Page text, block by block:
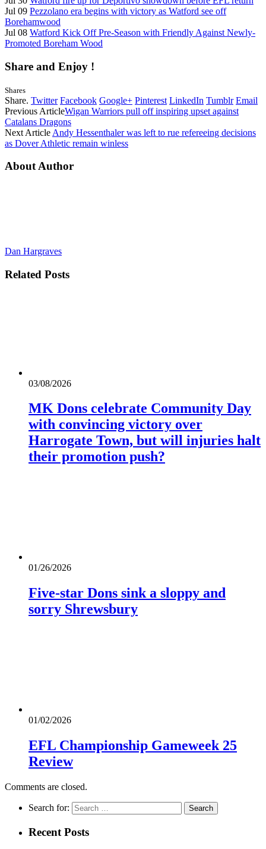
Jul 09 Pezzolano era begins with victory as Watford see off
Borehamwood
Jul 08 Watford Kick Off Pre-Season with Friendly Against Newly-
Promoted Boreham Wood
Share and Enjoy !
Shares
Share. Twitter Facebook Google+ Pinterest LinkedIn Tumblr Email
Previous ArticleWigan Warriors pull off inspiring upset against
Catalans Dragons
Next Article Andy Hessenthaler was left to rue refereeing decisions
as Dover Athletic remain winless
About Author
Dan Hargraves
Related Posts
03/08/2026
MK Dons celebrate Community Day
with convincing victory over
Harrogate Town, but will injuries halt
their promotion push?
01/26/2026
Five-star Dons sink a sloppy and
sorry Shrewsbury
01/02/2026
EFL Championship Gameweek 25
Review
Comments are closed.
Search for:
Recent Posts